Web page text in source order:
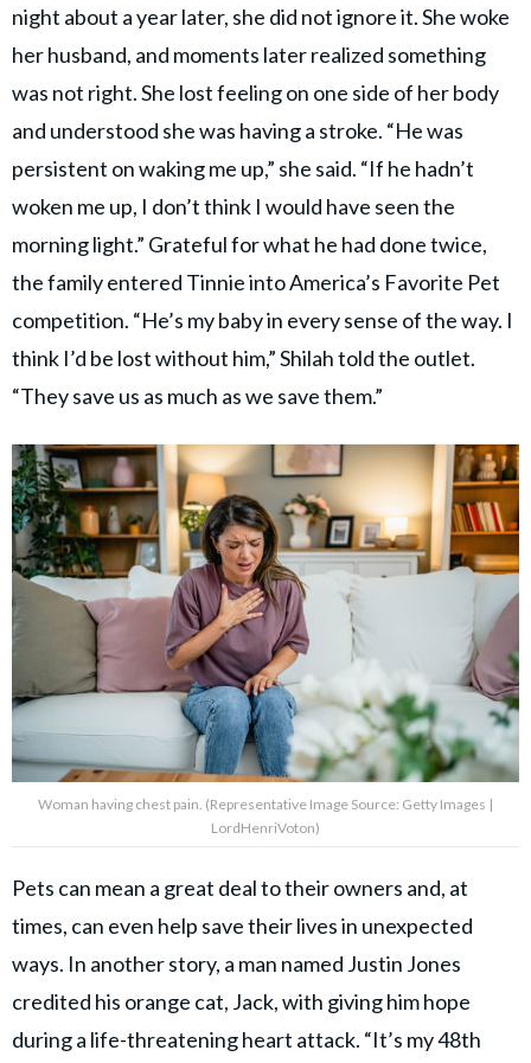
night about a year later, she did not ignore it. She woke
her husband, and moments later realized something
was not right. She lost feeling on one side of her body
and understood she was having a stroke. “He was
persistent on waking me up,” she said. “If he hadn’t
woken me up, I don’t think I would have seen the
morning light.” Grateful for what he had done twice,
the family entered Tinnie into America’s Favorite Pet
competition. “He’s my baby in every sense of the way. I
think I’d be lost without him,” Shilah told the outlet.
“They save us as much as we save them.”
Woman having chest pain. (Representative Image Source: Getty Images |
LordHenriVoton)
Pets can mean a great deal to their owners and, at
times, can even help save their lives in unexpected
ways. In another story, a man named Justin Jones
credited his orange cat, Jack, with giving him hope
during a life-threatening heart attack. “It’s my 48th